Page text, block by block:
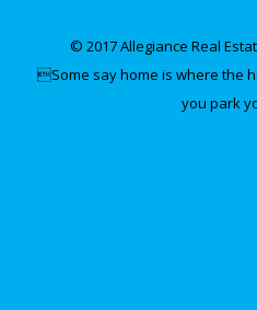
© 2017 Allegiance Real
Some say home is where the
you park